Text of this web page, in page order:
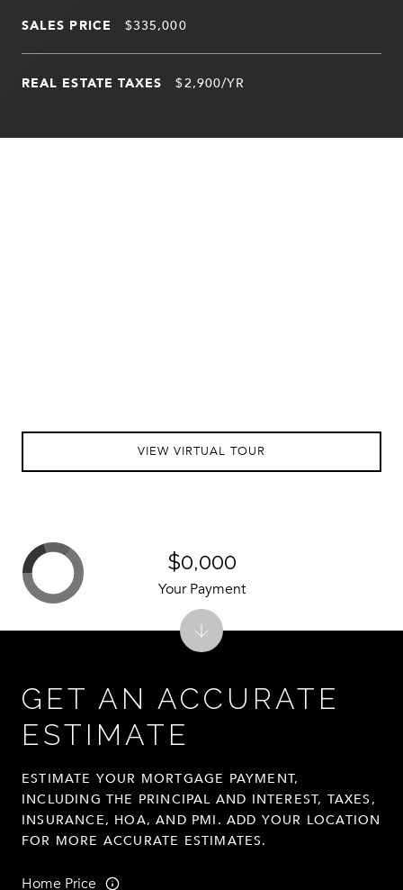
SALES PRICE $335,000
REAL ESTATE TAXES $2,900/YR
VIEW VIRTUAL TOUR
GET AN ACCURATE
ESTIMATE
ESTIMATE YOUR MORTGAGE PAYMENT,
INCLUDING THE PRINCIPAL AND INTEREST, TAXES,
INSURANCE, HOA, AND PMI. ADD YOUR LOCATION
FOR MORE ACCURATE ESTIMATES.
Home Price
$0,000
Your Payment